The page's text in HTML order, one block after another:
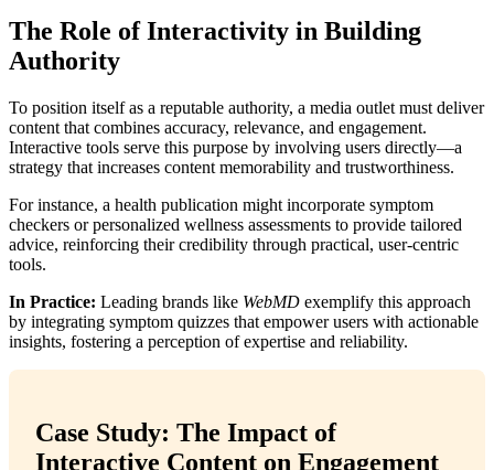
The Role of Interactivity in Building
Authority
To position itself as a reputable authority, a media outlet must deliver
content that combines accuracy, relevance, and engagement.
Interactive tools serve this purpose by involving users directly—a
strategy that increases content memorability and trustworthiness.
For instance, a health publication might incorporate symptom
checkers or personalized wellness assessments to provide tailored
advice, reinforcing their credibility through practical, user-centric
tools.
In Practice: Leading brands like WebMD exemplify this approach
by integrating symptom quizzes that empower users with actionable
insights, fostering a perception of expertise and reliability.
Case Study: The Impact of
Interactive Content on Engagement